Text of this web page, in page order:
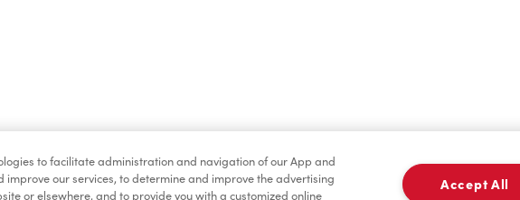
to facilitate administration and navigation of our App and
our services, to determine and improve the advertising
or elsewhere, and to provide you with a customized online
Accept All